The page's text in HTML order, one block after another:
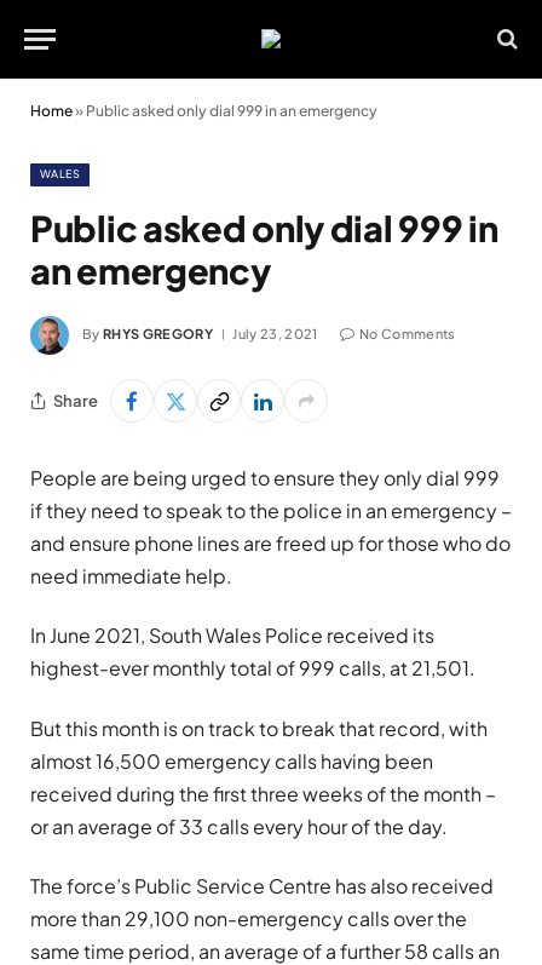
Home» Public asked only dial 999 in an emergency
WALES
Public asked only dial 999 in
an emergency
By RHYS GREGORY July 23, 2021 No Comments
Share
People are being urged to ensure they only dial 999
if they need to speak to the police in an emergency –
and ensure phone lines are freed up for those who do
need immediate help.
In June 2021, South Wales Police received its
highest-ever monthly total of 999 calls, at 21,501.
But this month is on track to break that record, with
almost 16,500 emergency calls having been
received during the first three weeks of the month –
or an average of 33 calls every hour of the day.
The force’s Public Service Centre has also received
more than 29,100 non-emergency calls over the
same time period, an average of a further 58 calls an